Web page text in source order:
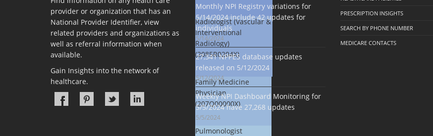
Radiologist (Vascular &
Interventional
Radiology)
(2085R0204X)
Family Medicine
Physician
(207Q00000X)
Pulmonologist
provider or organization that has an
National Provider Identifier, view
related providers and organizations as
well as referral information when
available.
Gain Insights into the network of
healthcare.
Monthly NPI Registry variations for
5/14/2024 include 42 updates for
individuals
5/14/2024
27,341 NPPES database updates
released on 5/12/2024
5/12/2024
Weekly NPI Dashboard Monitoring for
5/5/2024 have 27,268 updates
5/5/2024
PRESCRIPTION INSIGHTS
SEARCH BY PHONE NUMBER
MEDICARE CONTACTS